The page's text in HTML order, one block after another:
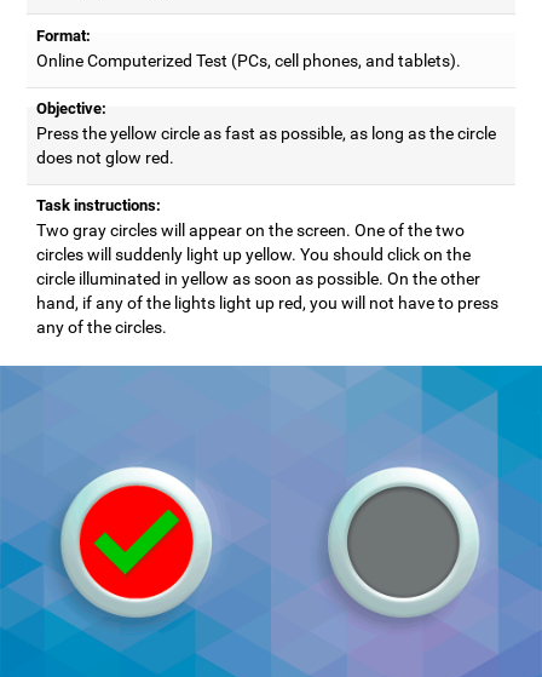
Format:
Online Computerized Test (PCs, cell phones, and tablets).
Objective:
Press the yellow circle as fast as possible, as long as the circle
does not glow red.
Task instructions:
Two gray circles will appear on the screen. One of the two
circles will suddenly light up yellow. You should click on the
circle illuminated in yellow as soon as possible. On the other
hand, if any of the lights light up red, you will not have to press
any of the circles.